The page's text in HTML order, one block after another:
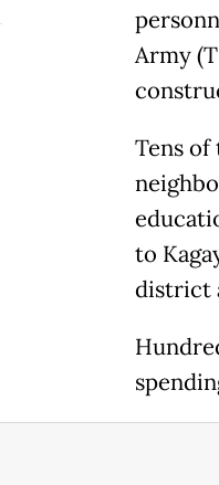
Army
Tens
to
district